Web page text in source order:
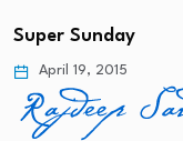
Super Sunday
April 19, 2015